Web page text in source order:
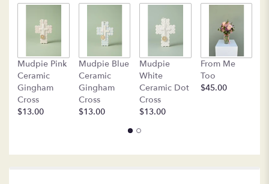
by
will
scroll
down
Mudpie Pink
Ceramic
Gingham
Cross
$13.00
Mudpie Blue
Ceramic
Gingham
Cross
$13.00
Mudpie
White
Ceramic Dot
Cross
$13.00
From Me
Too
$45.00